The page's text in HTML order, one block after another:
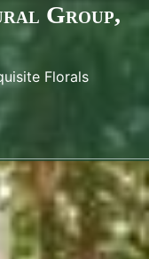
Group,
Florals